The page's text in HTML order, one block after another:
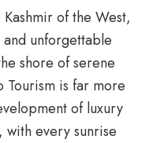
of the West,
unforgettable
shore of serene
Tourism is far more
of luxury
with every sunrise